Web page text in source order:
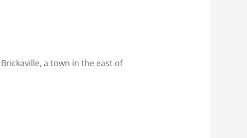
a town in the east of